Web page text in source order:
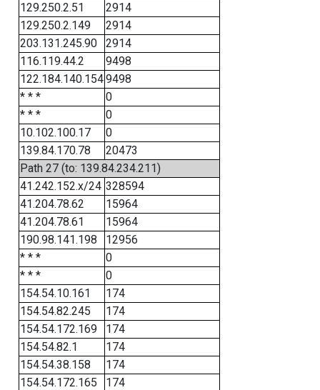
129.250.2.51
2914
129.250.2.149
2914
203.131.245.90
2914
116.119.44.2
9498
122.184.140.1549498
* * *
0
* * *
0
10.102.100.17
0
139.84.170.78
20473
Path 27 (to: 139.84.234.211)
41.242.152.x/24 328594
41.204.78.62
15964
41.204.78.61
15964
190.98.141.198
12956
* * *
0
* * *
0
154.54.10.161
174
154.54.82.245
174
154.54.172.169
174
154.54.82.1
174
154.54.38.158
174
154.54.172.165
174